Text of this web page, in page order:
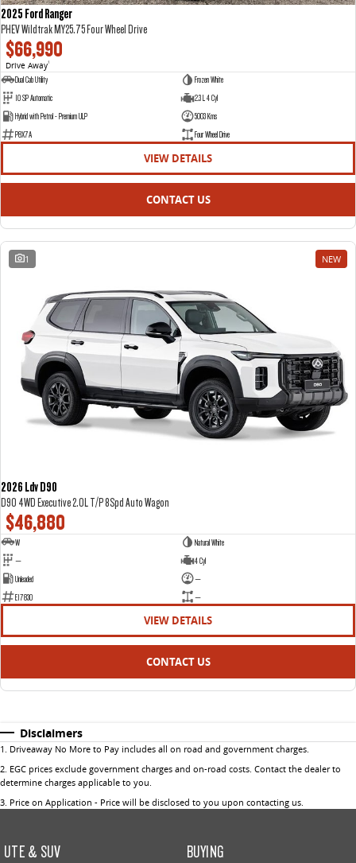
2025 Ford Ranger
PHEV Wildtrak MY25.75 Four Wheel Drive
$66,990
Drive Away1
Dual Cab Utility
Frozen White
10 SP Automatic
2.3 L 4 Cyl
Hybrid with Petrol - Premium ULP
5003 Kms
P8X7A
Four Wheel Drive
VIEW DETAILS
CONTACT US
1 NEW
2026 Ldv D90
D90 4WD Executive 2.0L T/P 8Spd Auto Wagon
$46,880
W
Natural White
—
4 Cyl
Unleaded
—
E17830
—
VIEW DETAILS
CONTACT US
Disclaimers
1 . Driveaway No More to Pay includes all on road and government charges.
2. EGC prices exclude government charges and on-road costs. Contact the dealer to
determine charges applicable to you.
3. Price on Application - Price will be disclosed to you upon contacting us.
UTE & SUV BUYING